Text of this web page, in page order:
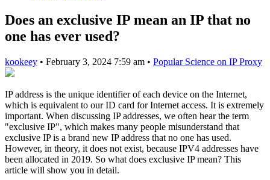
Does an exclusive IP mean an IP that no
one has ever used?
kookeey • February 3, 2024 7:59 am • Popular Science on IP Proxy
IP address is the unique identifier of each device on the Internet,
which is equivalent to our ID card for Internet access. It is extremely
important. When discussing IP addresses, we often hear the term
"exclusive IP", which makes many people misunderstand that
exclusive IP is a brand new IP address that no one has used.
However, in theory, it does not exist, because IPV4 addresses have
been allocated in 2019. So what does exclusive IP mean? This
article will show you in detail.